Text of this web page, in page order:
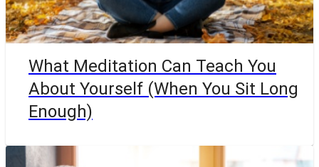
What Meditation Can Teach You
About Yourself (When You Sit Long
Enough)